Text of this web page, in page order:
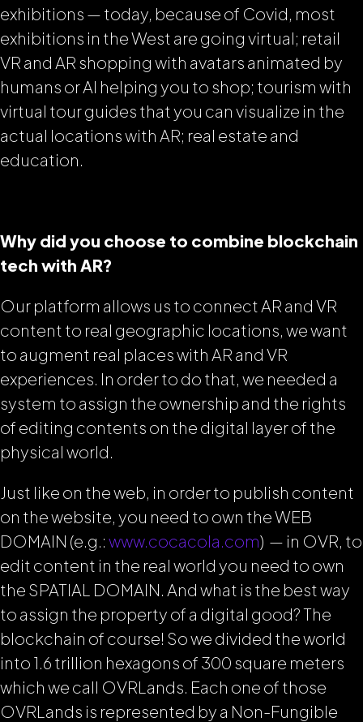
exhibitions — today, because of Covid, most
exhibitions in the West are going virtual; retail
VR and AR shopping with avatars animated by
humans or AI helping you to shop; tourism with
virtual tour guides that you can visualize in the
actual locations with AR; real estate and
education.
Why did you choose to combine blockchain
tech with AR?
Our platform allows us to connect AR and VR
content to real geographic locations, we want
to augment real places with AR and VR
experiences. In order to do that, we needed a
system to assign the ownership and the rights
of editing contents on the digital layer of the
physical world.
Just like on the web, in order to publish content
on the website, you need to own the WEB
DOMAIN (e.g.: www.cocacola.com) — in OVR, to
edit content in the real world you need to own
the SPATIAL DOMAIN. And what is the best way
to assign the property of a digital good? The
blockchain of course! So we divided the world
into 1.6 trillion hexagons of 300 square meters
which we call OVRLands. Each one of those
OVRLands is represented by a Non-Fungible